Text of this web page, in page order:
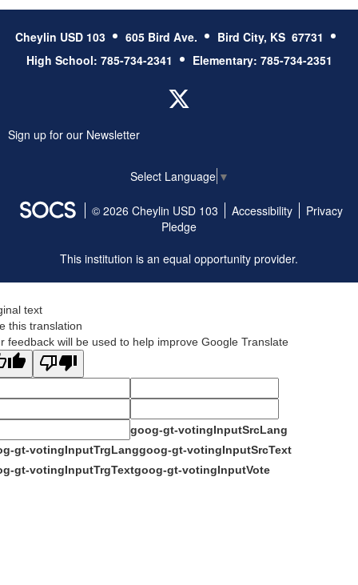
Cheylin USD 103 605 Bird Ave.
Bird City, KS 67731
High School: 785-734-2341
Elementary: 785-734-2351
Sign up for our Newsletter
Select Language ▼
© 2026 Cheylin USD 103 Accessibility
Privacy
Pledge
This institution is an equal opportunity provider.
text
this translation
feedback will be used to help improve Google Translate
goog-gt-votingInputSrcLang
gt-votingInputTrgLanggoog-gt-votingInputSrcText
gt-votingInputTrgTextgoog-gt-votingInputVote